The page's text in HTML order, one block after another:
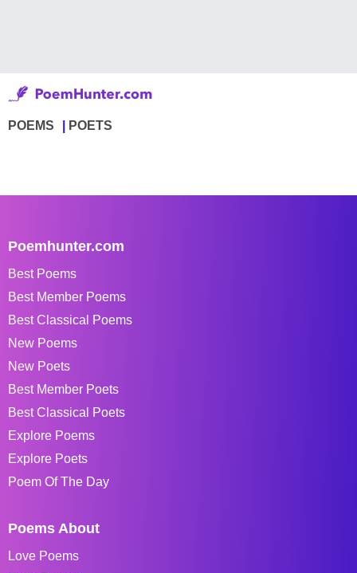
POEMS POETS
Poemhunter.com
Best Poems
Best Member Poems
Best Classical Poems
New Poems
New Poets
Best Member Poets
Best Classical Poets
Explore Poems
Explore Poets
Poem Of The Day
Poems About
Love Poems